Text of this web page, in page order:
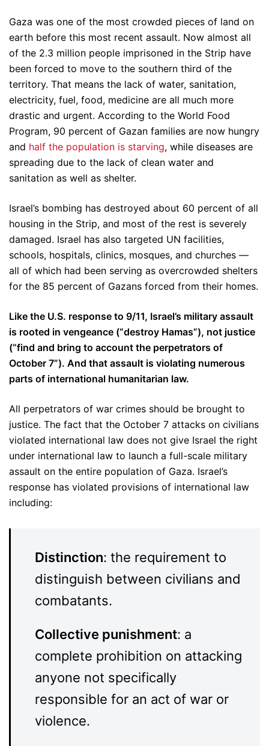
Gaza was one of the most crowded pieces of land on
earth before this most recent assault. Now almost all
of the 2.3 million people imprisoned in the Strip have
been forced to move to the southern third of the
territory. That means the lack of water, sanitation,
electricity, fuel, food, medicine are all much more
drastic and urgent. According to the World Food
Program, 90 percent of Gazan families are now hungry
and half the population is starving, while diseases are
spreading due to the lack of clean water and
sanitation as well as shelter.
Israel’s bombing has destroyed about 60 percent of all
housing in the Strip, and most of the rest is severely
damaged. Israel has also targeted UN facilities,
schools, hospitals, clinics, mosques, and churches —
all of which had been serving as overcrowded shelters
for the 85 percent of Gazans forced from their homes.
Like the U.S. response to 9/11, Israel’s military assault
is rooted in vengeance (“destroy Hamas”), not justice
(“find and bring to account the perpetrators of
October 7”). And that assault is violating numerous
parts of international humanitarian law.
All perpetrators of war crimes should be brought to
justice. The fact that the October 7 attacks on civilians
violated international law does not give Israel the right
under international law to launch a full-scale military
assault on the entire population of Gaza. Israel’s
response has violated provisions of international law
including:
Distinction: the requirement to
distinguish between civilians and
combatants.
Collective punishment: a
complete prohibition on attacking
anyone not specifically
responsible for an act of war or
violence.